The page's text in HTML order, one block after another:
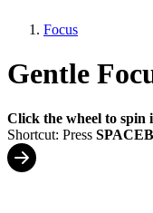
Focus
Gentle
Click the wheel to spin
Shortcut: Press